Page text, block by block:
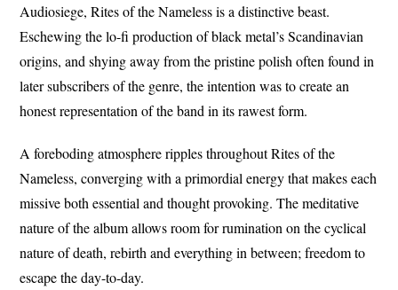
Audiosiege, Rites of the Nameless is a distinctive beast.
Eschewing the lo-fi production of black metal’s Scandinavian
origins, and shying away from the pristine polish often found in
later subscribers of the genre, the intention was to create an
honest representation of the band in its rawest form.
A foreboding atmosphere ripples throughout Rites of the
Nameless, converging with a primordial energy that makes each
missive both essential and thought provoking. The meditative
nature of the album allows room for rumination on the cyclical
nature of death, rebirth and everything in between; freedom to
escape the day-to-day.